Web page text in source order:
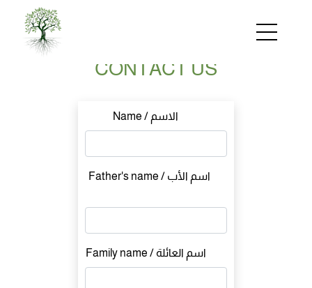
CONTACT US
Name / الاسم
Father's name / اسم الأب
Family name / اسم العائلة